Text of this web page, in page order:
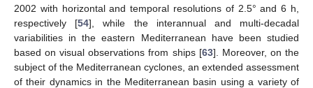
2002 with horizontal and temporal resolutions of 2.5° and 6 h,
respectively [54], while the interannual and multi-decadal
variabilities in the eastern Mediterranean have been studied
based on visual observations from ships [63]. Moreover, on the
subject of the Mediterranean cyclones, an extended assessment
of their dynamics in the Mediterranean basin using a variety of